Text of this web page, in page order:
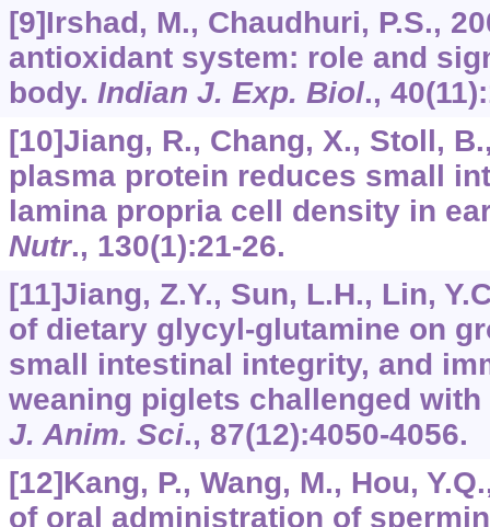
[9]Irshad, M., Chaudhuri, P.S.,
antioxidant system: role and
body. Indian J. Exp. Biol., 40
[10]Jiang, R., Chang, X., Stoll,
plasma protein reduces small
lamina propria cell density in
Nutr., 130(1):21-26.
[11]Jiang, Z.Y., Sun, L.H., Lin,
of dietary glycyl-glutamine on
small intestinal integrity, and
weaning piglets challenged
J. Anim. Sci., 87(12):4050-4056.
[12]Kang, P., Wang, M., Hou,
of oral administration of